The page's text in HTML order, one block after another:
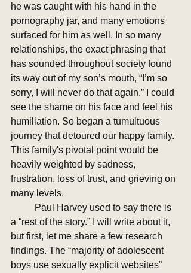
he was caught with his hand in the
pornography jar, and many emotions
surfaced for him as well. In so many
relationships, the exact phrasing that
has sounded throughout society found
its way out of my son’s mouth, “I’m so
sorry, I will never do that again.” I could
see the shame on his face and feel his
humiliation. So began a tumultuous
journey that detoured our happy family.
This family's pivotal point would be
heavily weighted by sadness,
frustration, loss of trust, and grieving on
many levels.
a “rest of the story.” I will write about it,
but first, let me share a few research
findings. The “majority of adolescent
boys use sexually explicit websites”